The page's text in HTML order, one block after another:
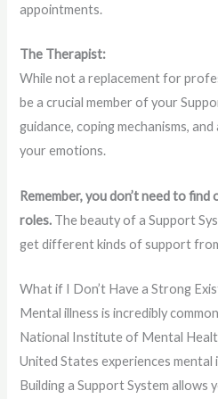
appointments.
The Therapist:
While not a replacement for
be a crucial member of your
guidance, coping mechanisms,
your emotions.
Remember, you don’t need to
roles. The beauty of a Support
get different kinds of support
What if I Don’t Have a Strong
Mental illness is incredibly
National Institute of Mental
United States experiences mental
Building a Support System